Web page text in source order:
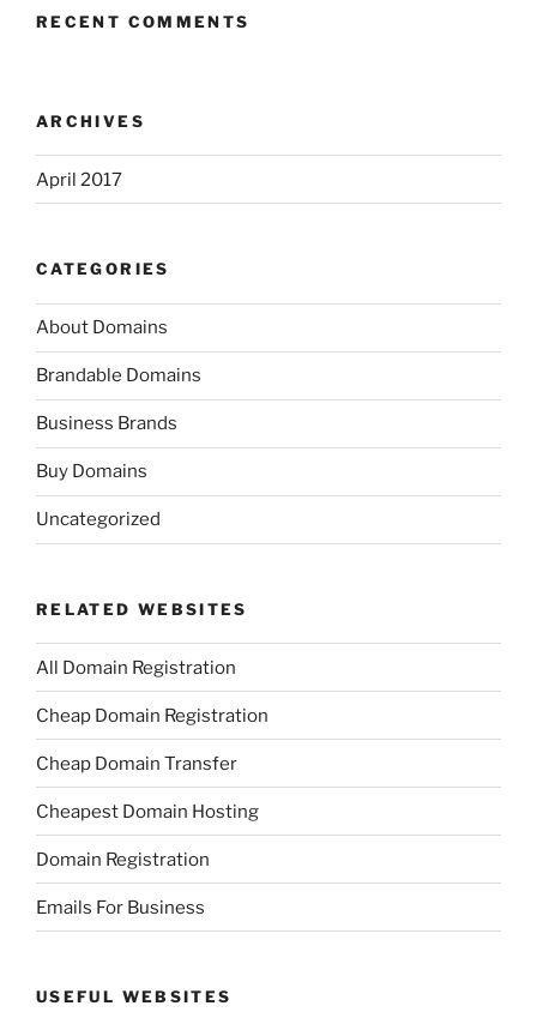
RECENT COMMENTS
ARCHIVES
April 2017
CATEGORIES
About Domains
Brandable Domains
Business Brands
Buy Domains
Uncategorized
RELATED WEBSITES
All Domain Registration
Cheap Domain Registration
Cheap Domain Transfer
Cheapest Domain Hosting
Domain Registration
Emails For Business
USEFUL WEBSITES